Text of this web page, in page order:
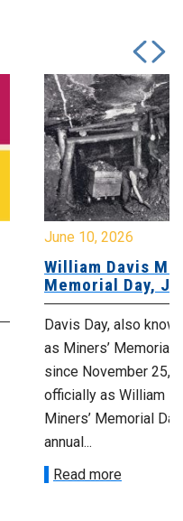
June 10, 2026
William Davis
Memorial Day,
Davis Day, also
as Miners’ Memorial
since November 25,
officially as William
Miners’ Memorial
annual...
Read more